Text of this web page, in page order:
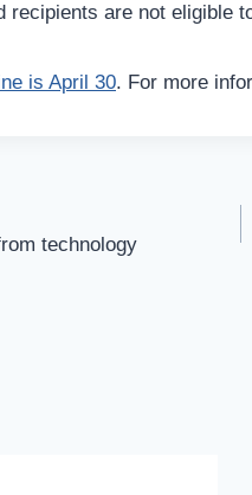
recipients are not eligible
is April 30. For more
technology